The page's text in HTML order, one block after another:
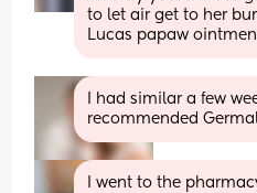
to let air get to her
Lucas papaw
I had similar a few
recommended
I went to the